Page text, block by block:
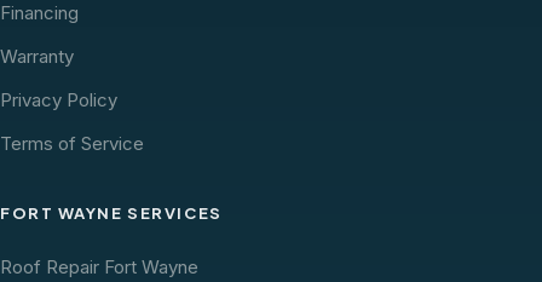
Financing
Warranty
Privacy Policy
Terms of Service
FORT WAYNE SERVICES
Roof Repair Fort Wayne